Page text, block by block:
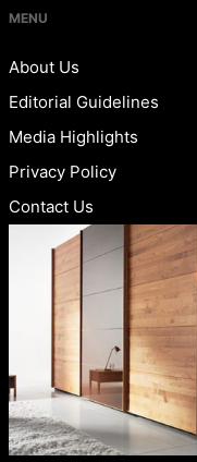
MENU
About Us
Editorial Guidelines
Media Highlights
Privacy Policy
Contact Us